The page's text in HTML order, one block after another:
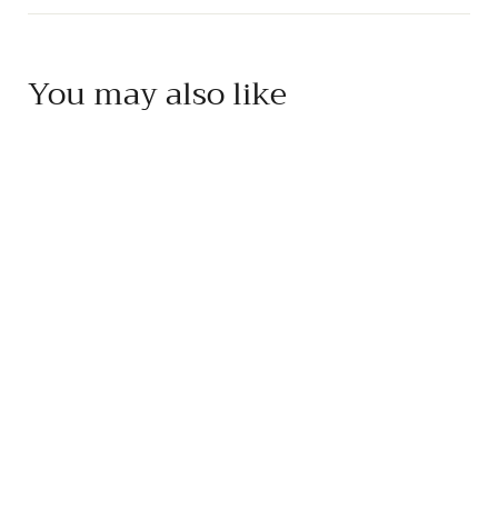
You may also like